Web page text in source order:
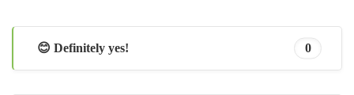
😊 Definitely yes! 0